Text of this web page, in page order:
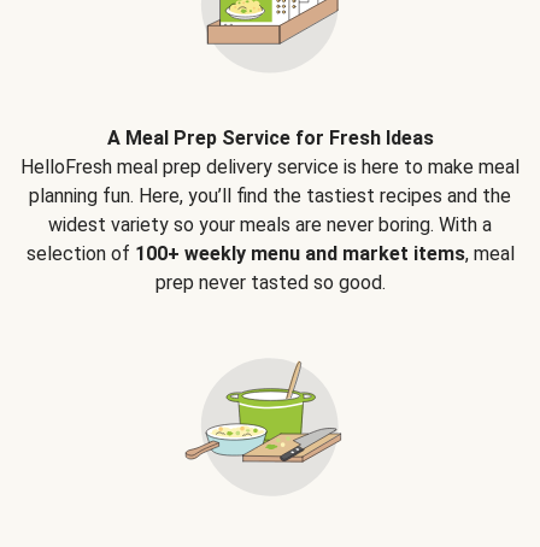
A Meal Prep Service for Fresh Ideas
HelloFresh meal prep delivery service is here to make meal
planning fun. Here, you’ll find the tastiest recipes and the
widest variety so your meals are never boring. With a
selection of 100+ weekly menu and market items, meal
prep never tasted so good.